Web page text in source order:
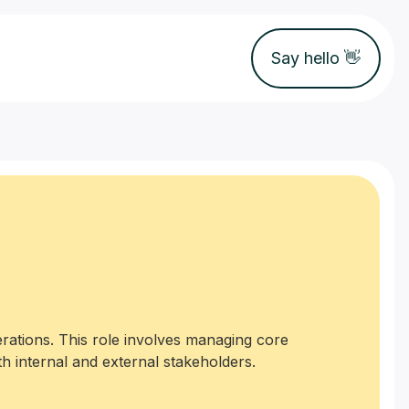
Say hello 👋
This role involves managing core
internal and external stakeholders.